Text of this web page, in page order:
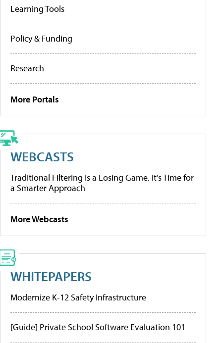
Learning Tools
Policy & Funding
Research
More Portals
WEBCASTS
Traditional Filtering Is a Losing Game. It’s Time for
a Smarter Approach
More Webcasts
WHITEPAPERS
Modernize K-12 Safety Infrastructure
[Guide] Private School Software Evaluation 101